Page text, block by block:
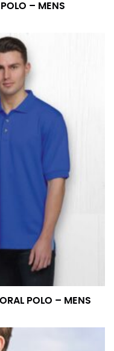
POLO – MENS
POLO – MENS